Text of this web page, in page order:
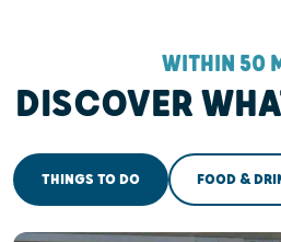
WITHIN 50
DISCOVER
THINGS TO DO FOOD &